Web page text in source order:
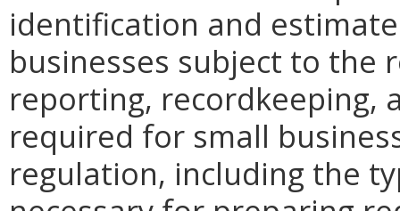
identification and
businesses subject to the
reporting, recordkeeping,
required for small
regulation, including the